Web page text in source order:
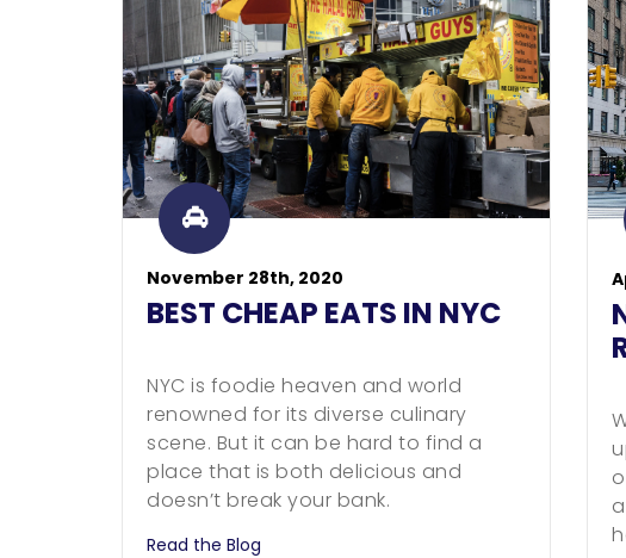
November 28th, 2020
BEST CHEAP EATS IN NYC
NYC is foodie heaven and world
renowned for its diverse culinary
scene. But it can be hard to find a
place that is both delicious and
doesn’t break your bank.
Read the Blog